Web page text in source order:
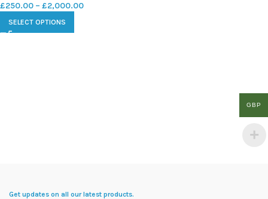
£250.00 – £2,000.00
SELECT OPTIONS
Get updates on all our latest products.
GBP